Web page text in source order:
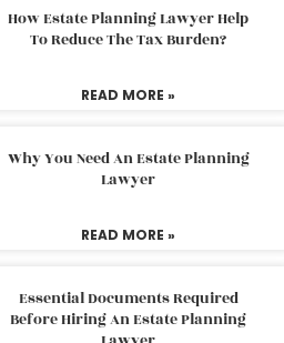
How Estate Planning Lawyer Help
To Reduce The Tax Burden?
READ MORE »
Why You Need An Estate Planning
Lawyer
READ MORE »
Essential Documents Required
Before Hiring An Estate Planning